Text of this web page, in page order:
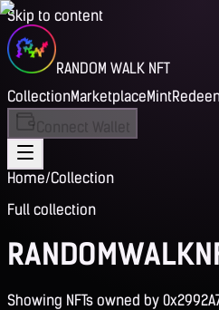
Skip to content
RANDOM WALK NFT
CollectionMarketplaceMint
Connect Wallet
Home/Collection
Full collection
RANDOMWALK
Showing NFTs owned by